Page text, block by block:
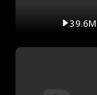
39.6M